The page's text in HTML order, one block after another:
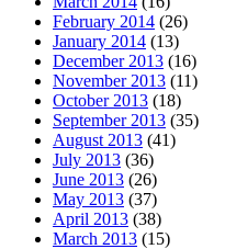
February 2014 (26)
January 2014 (13)
December 2013 (16)
November 2013 (11)
October 2013 (18)
September 2013 (35)
August 2013 (41)
July 2013 (36)
June 2013 (26)
May 2013 (37)
April 2013 (38)
March 2013 (15)